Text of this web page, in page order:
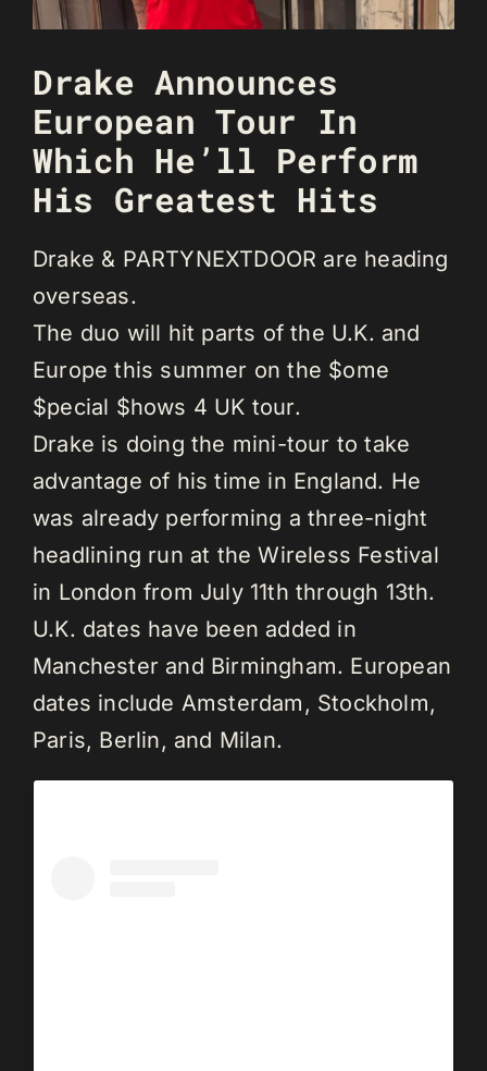
Drake Announces
European Tour In
Which He’ll Perform
His Greatest Hits
Drake & PARTYNEXTDOOR are heading
overseas.
The duo will hit parts of the U.K. and
Europe this summer on the $ome
$pecial $hows 4 UK tour.
Drake is doing the mini-tour to take
advantage of his time in England. He
was already performing a three-night
headlining run at the Wireless Festival
in London from July 11th through 13th.
U.K. dates have been added in
Manchester and Birmingham. European
dates include Amsterdam, Stockholm,
Paris, Berlin, and Milan.